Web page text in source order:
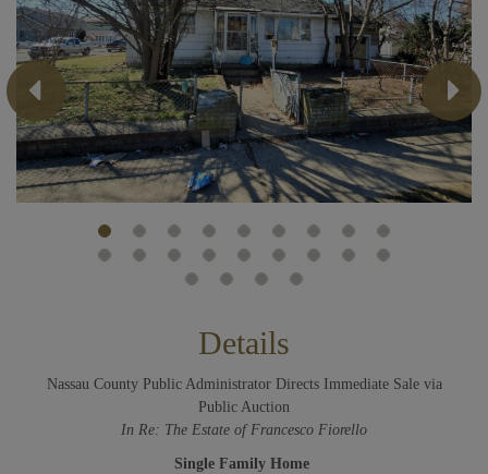
Previous Next
Details
Nassau County Public Administrator Directs Immediate Sale via
Public Auction
In Re: The Estate of Francesco Fiorello
Single Family Home